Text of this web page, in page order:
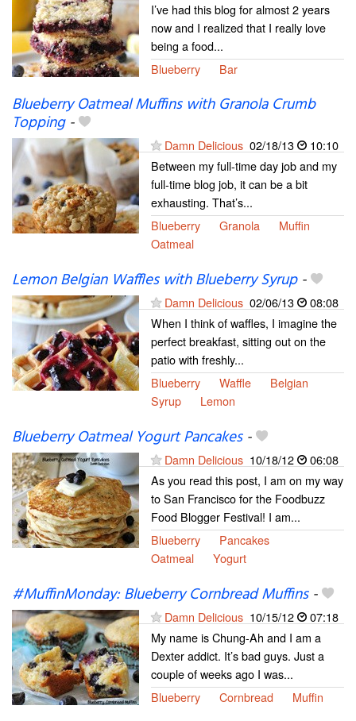
I’ve had this blog for almost 2 years
now and I realized that I really love
being a food...
Blueberry
Bar
Blueberry Oatmeal Muffins with Granola Crumb
Topping-
Damn Delicious 02/18/13
10:10
Between my full-time day job and my
full-time blog job, it can be a bit
exhausting. That’s...
Blueberry
Granola
Muffin
Oatmeal
Lemon Belgian Waffles with Blueberry Syrup-
Damn Delicious 02/06/13
08:08
When I think of waffles, I imagine the
perfect breakfast, sitting out on the
patio with freshly...
Blueberry
Waffle
Belgian
Syrup
Lemon
Blueberry Oatmeal Yogurt Pancakes-
Damn Delicious 10/18/12
06:08
As you read this post, I am on my way
to San Francisco for the Foodbuzz
Food Blogger Festival! I am...
Blueberry
Pancakes
Oatmeal
Yogurt
#MuffinMonday: Blueberry Cornbread Muffins-
Damn Delicious 10/15/12
07:18
My name is Chung-Ah and I am a
Dexter addict. It’s bad guys. Just a
couple of weeks ago I was...
Blueberry
Cornbread Muffin